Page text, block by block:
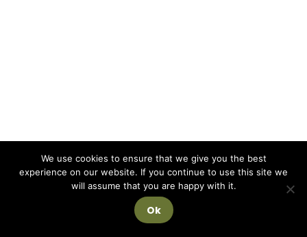
We use cookies to ensure that we give you the best
experience on our website. If you continue to use this site we
will assume that you are happy with it.
Ok